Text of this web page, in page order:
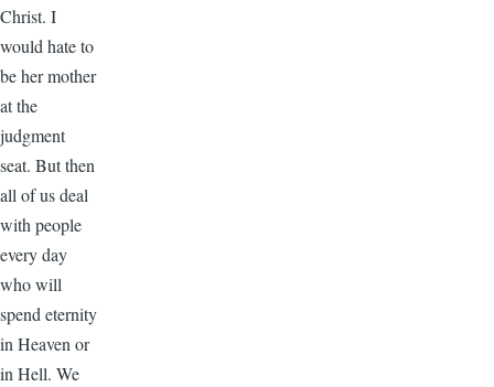
Christ. I
would hate to
be her mother
at the
judgment
seat. But then
all of us deal
with people
every day
who will
spend eternity
in Heaven or
in Hell. We